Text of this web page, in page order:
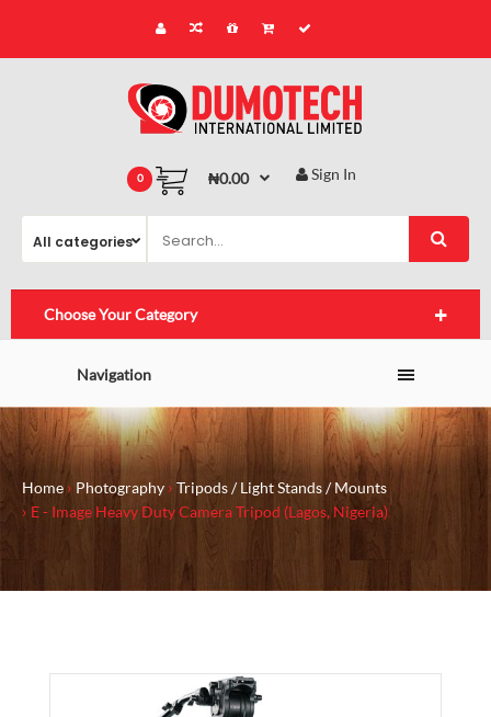
0 ₦0.00 Sign In
Choose Your Category
Navigation
Home Photography
Tripods / Light Stands / Mounts
E - Image Heavy Duty Camera Tripod (Lagos, Nigeria)